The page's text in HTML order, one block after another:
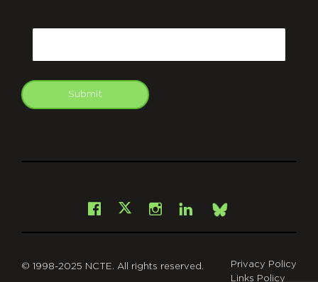
Submit
Facebook
X Instagram
LinkedInBsky
© 1998-2025 NCTE. All rights reserved.
Privacy Policy
Links Policy